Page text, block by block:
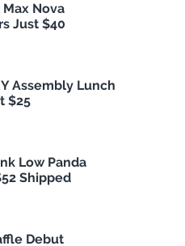
Max Nova
Just $40
Assembly Lunch
$25
Low Panda
Shipped
Debut